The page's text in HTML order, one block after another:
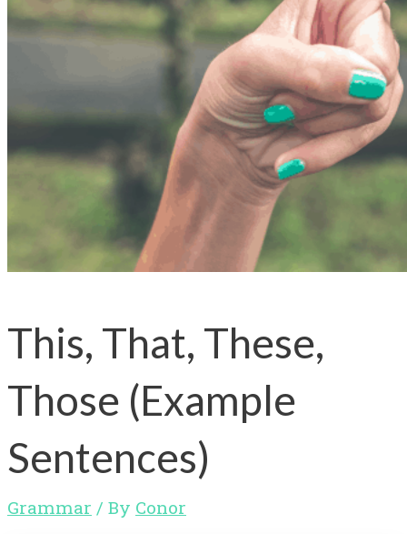
This, That, These,
Those (Example
Sentences)
Grammar / By Conor